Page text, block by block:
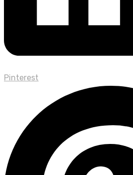
Pinterest